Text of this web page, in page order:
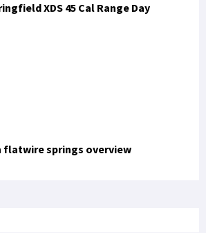
XDS 45 Cal Range Day
flatwire springs overview